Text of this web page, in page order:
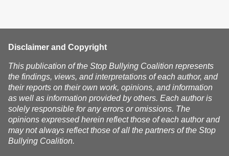
Disclaimer and Copyright
This publication of the Stop Bullying Coalition represents
the findings, views, and interpretations of each author, and
their reports on their own work, opinions, and information
as well as information provided by others. Each author is
solely responsible for any errors or omissions. The
opinions expressed herein reflect those of each author and
may not always reflect those of all the partners of the Stop
Bullying Coalition.